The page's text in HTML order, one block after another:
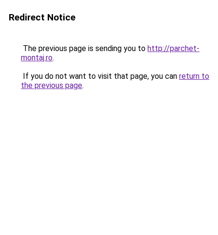
Redirect Notice
The previous page is sending you to http://parchet-
montaj.ro.
If you do not want to visit that page, you can return to
the previous page.